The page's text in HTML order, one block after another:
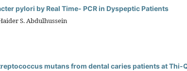
pylori by Real Time- PCR in Dyspeptic Patients
S. Abdulhussein
mutans from dental caries patients at Thi-